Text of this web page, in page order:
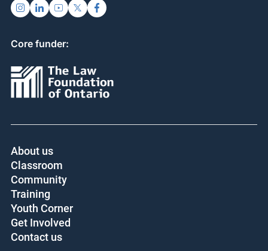
Core funder:
About us
Classroom
Community
Training
Youth Corner
Get Involved
Contact us